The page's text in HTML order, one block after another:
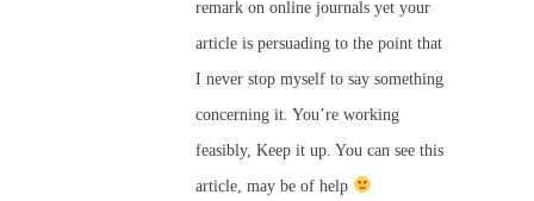
remark on online journals yet your
article is persuading to the point that
I never stop myself to say something
concerning it. You’re working
feasibly, Keep it up. You can see this
article, may be of help